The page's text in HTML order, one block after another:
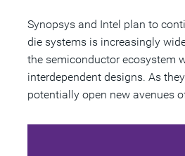
Synopsys and Intel plan to
die systems is increasingly
the semiconductor ecosystem
interdependent designs. As
potentially open new avenues